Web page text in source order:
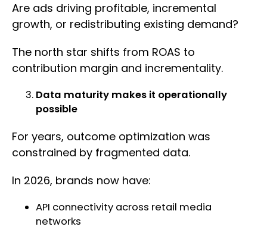
Are ads driving profitable, incremental
growth, or redistributing existing demand?
The north star shifts from ROAS to
contribution margin and incrementality.
Data maturity makes it operationally
possible
For years, outcome optimization was
constrained by fragmented data.
In 2026, brands now have:
API connectivity across retail media
networks